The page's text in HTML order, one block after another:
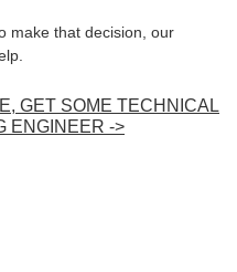
make that decision, our
GET SOME TECHNICAL
ENGINEER ->